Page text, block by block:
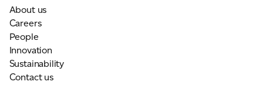
About us
Careers
People
Innovation
Sustainability
Contact us